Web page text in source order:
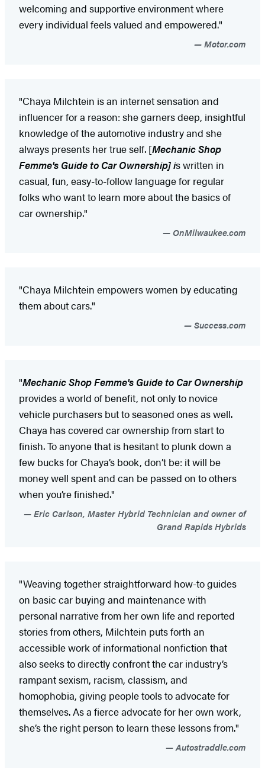
welcoming and supportive environment where
every individual feels valued and empowered."
Motor.com
"Chaya Milchtein is an internet sensation and
influencer for a reason: she garners deep, insightful
knowledge of the automotive industry and she
always presents her true self. [Mechanic Shop
Femme's Guide to Car Ownership] is written in
casual, fun, easy-to-follow language for regular
folks who want to learn more about the basics of
car ownership."
OnMilwaukee.com
"Chaya Milchtein empowers women by educating
them about cars."
Success.com
"Mechanic Shop Femme's Guide to Car Ownership
provides a world of benefit, not only to novice
vehicle purchasers but to seasoned ones as well.
Chaya has covered car ownership from start to
finish. To anyone that is hesitant to plunk down a
few bucks for Chaya’s book, don’t be: it will be
money well spent and can be passed on to others
when you’re finished."
Eric Carlson, Master Hybrid Technician and owner of
Grand Rapids Hybrids
"Weaving together straightforward how-to guides
on basic car buying and maintenance with
personal narrative from her own life and reported
stories from others, Milchtein puts forth an
accessible work of informational nonfiction that
also seeks to directly confront the car industry’s
rampant sexism, racism, classism, and
homophobia, giving people tools to advocate for
themselves. As a fierce advocate for her own work,
she’s the right person to learn these lessons from."
Autostraddle.com